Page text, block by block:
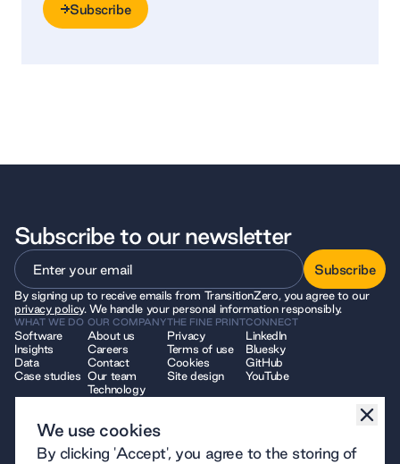
Subscribe
Subscribe to our newsletter
Subscribe
Subscribe
By signing up to receive emails from TransitionZero, you agree to our
privacy policy. We handle your personal information responsibly.
WHAT WE DO
Software
Insights
Data
Case studies
OUR COMPANY
About us
Careers
Contact
Our team
Technology
THE FINE PRINT
Privacy
Terms of use
Cookies
Site design
CONNECT
LinkedIn
Bluesky
GitHub
YouTube
© 2026 TransitionZero. All Rights Reserved. TransitionZero, a company
limited by guarantee registered in England and Wales, company number
We use cookies
By clicking 'Accept', you agree to the storing of